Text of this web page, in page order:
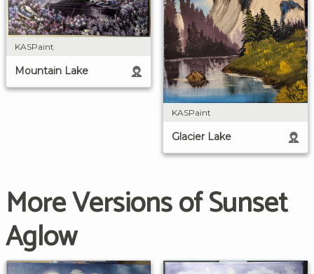
KASPaint
Mountain Lake
KASPaint
Glacier Lake
More Versions of Sunset
Aglow